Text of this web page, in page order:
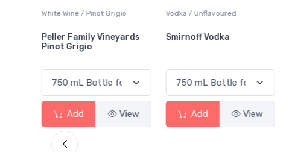
White Wine / Pinot Grigio
Peller Family Vineyards
Pinot Grigio
Add View
Vodka / Unflavoured
Smirnoff Vodka
Add View